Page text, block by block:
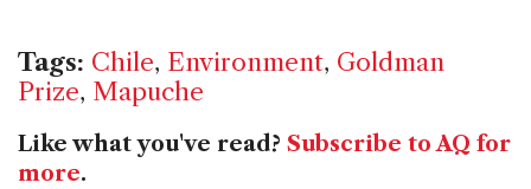
Tags: Chile, Environment, Goldman
Prize, Mapuche
Like what you've read? Subscribe to AQ for
more.